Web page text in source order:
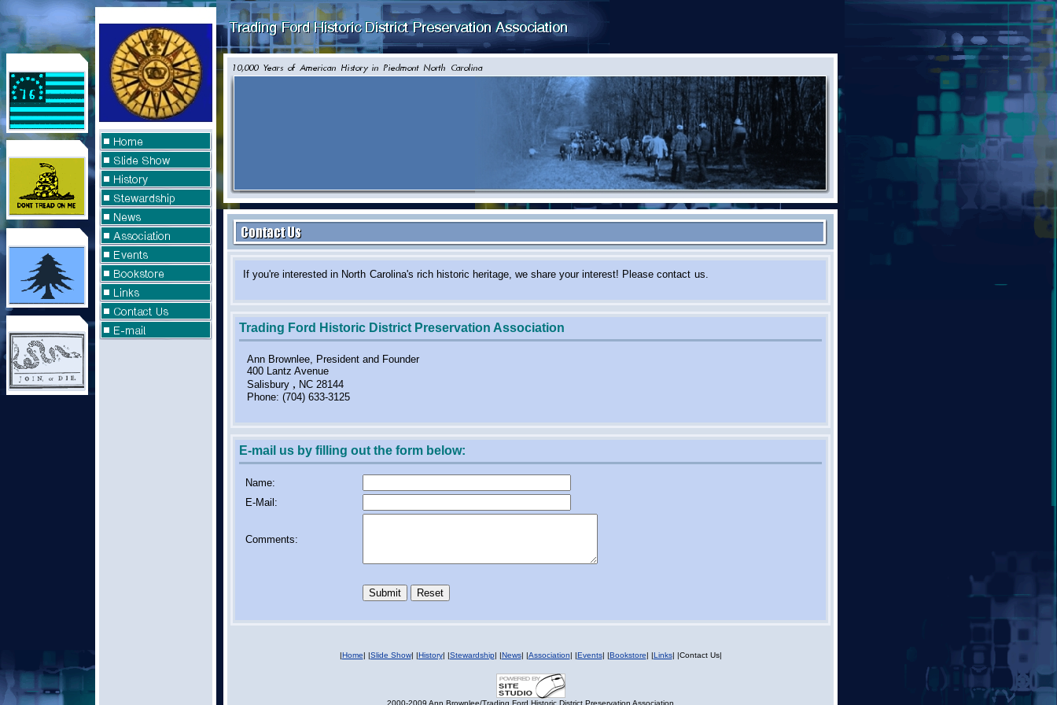
If you're interested in North Carolina's rich historic heritage, we share your interest! Please contact us.
Trading Ford Historic District Preservation Association
Ann Brownlee, President and Founder
400 Lantz Avenue
Salisbury , NC 28144
Phone: (704) 633-3125
E-mail us by filling out the form below:
Name:
E-Mail:
Comments:
|Home| |Slide Show| |History| |Stewardship| |News| |Association| |Events| |Bookstore| |Links| |Contact Us|
2000-2009 Ann Brownlee/Trading Ford Historic District Preservation Association